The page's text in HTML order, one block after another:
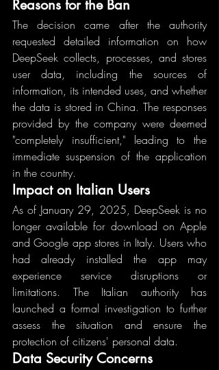
Reasons for the Ban
The decision came after the authority
requested detailed information on how
DeepSeek collects, processes, and stores
user data, including the sources of
information, its intended uses, and whether
the data is stored in China. The responses
provided by the company were deemed
"completely insufficient," leading to the
immediate suspension of the application
in the country.
Impact on Italian Users
As of January 29, 2025, DeepSeek is no
longer available for download on Apple
and Google app stores in Italy. Users who
had already installed the app may
experience service disruptions or
limitations. The Italian authority has
launched a formal investigation to further
assess the situation and ensure the
protection of citizens' personal data.
Data Security Concerns